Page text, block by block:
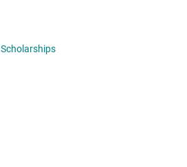
Scholarships